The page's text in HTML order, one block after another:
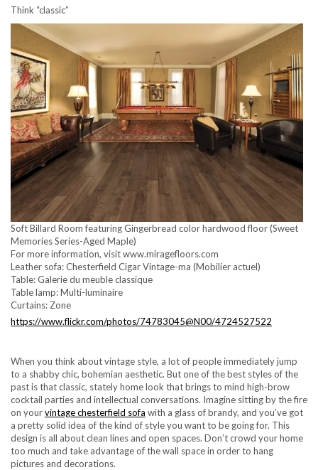
Think “classic”
Soft Billard Room featuring Gingerbread color hardwood floor (Sweet
Memories Series-Aged Maple)
For more information, visit www.miragefloors.com
Leather sofa: Chesterfield Cigar Vintage-ma (Mobilier actuel)
Table: Galerie du meuble classique
Table lamp: Multi-luminaire
Curtains: Zone
https://www.flickr.com/photos/74783045@N00/4724527522
When you think about vintage style, a lot of people immediately jump
to a shabby chic, bohemian aesthetic. But one of the best styles of the
past is that classic, stately home look that brings to mind high-brow
cocktail parties and intellectual conversations. Imagine sitting by the fire
on yourvintage chesterfield sofa with a glass of brandy, and you’ve got
a pretty solid idea of the kind of style you want to be going for. This
design is all about clean lines and open spaces. Don’t crowd your home
too much and take advantage of the wall space in order to hang
pictures and decorations.